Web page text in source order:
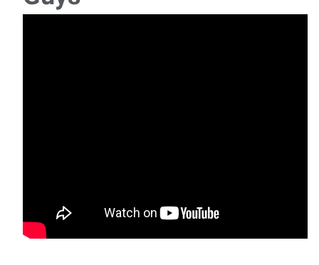
customers, explore this Blueprint Specialist ro
CNC Horizontal Mill Machinist